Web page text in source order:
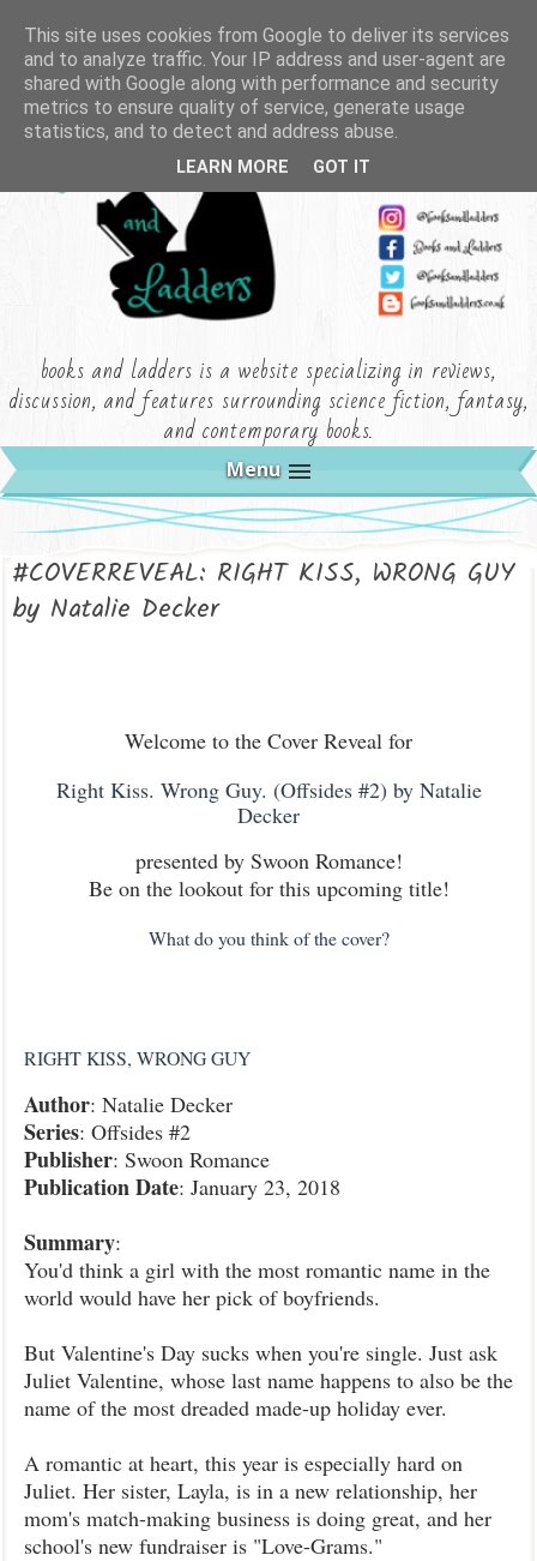
books and ladders is a website specializing in reviews,
discussion, and features surrounding science fiction, fantasy,
and contemporary books.
Menu
#COVERREVEAL: RIGHT KISS, WRONG GUY
by Natalie Decker
Welcome to the Cover Reveal for
Right Kiss. Wrong Guy. (Offsides #2) by Natalie
Decker
presented by Swoon Romance!
Be on the lookout for this upcoming title!
What do you think of the cover?
RIGHT KISS, WRONG GUY
Author: Natalie Decker
Series: Offsides #2
Publisher: Swoon Romance
PublicationDate: January 23, 2018
Summary:
You'd think a girl with the most romantic name in the
world would have her pick of boyfriends.
But Valentine's Day sucks when you're single. Just ask
Juliet Valentine, whose last name happens to also be the
name of the most dreaded made-up holiday ever.
A romantic at heart, this year is especially hard on
Juliet. Her sister, Layla, is in a new relationship, her
mom's match-making business is doing great, and her
school's new fundraiser is "Love-Grams."
This site uses cookies from Google to deliver its services
and to analyze traffic. Your IP address and user-agent are
shared with Google along with performance and security
metrics to ensure quality of service, generate usage
statistics, and to detect and address abuse.
LEARN MORE GOT IT